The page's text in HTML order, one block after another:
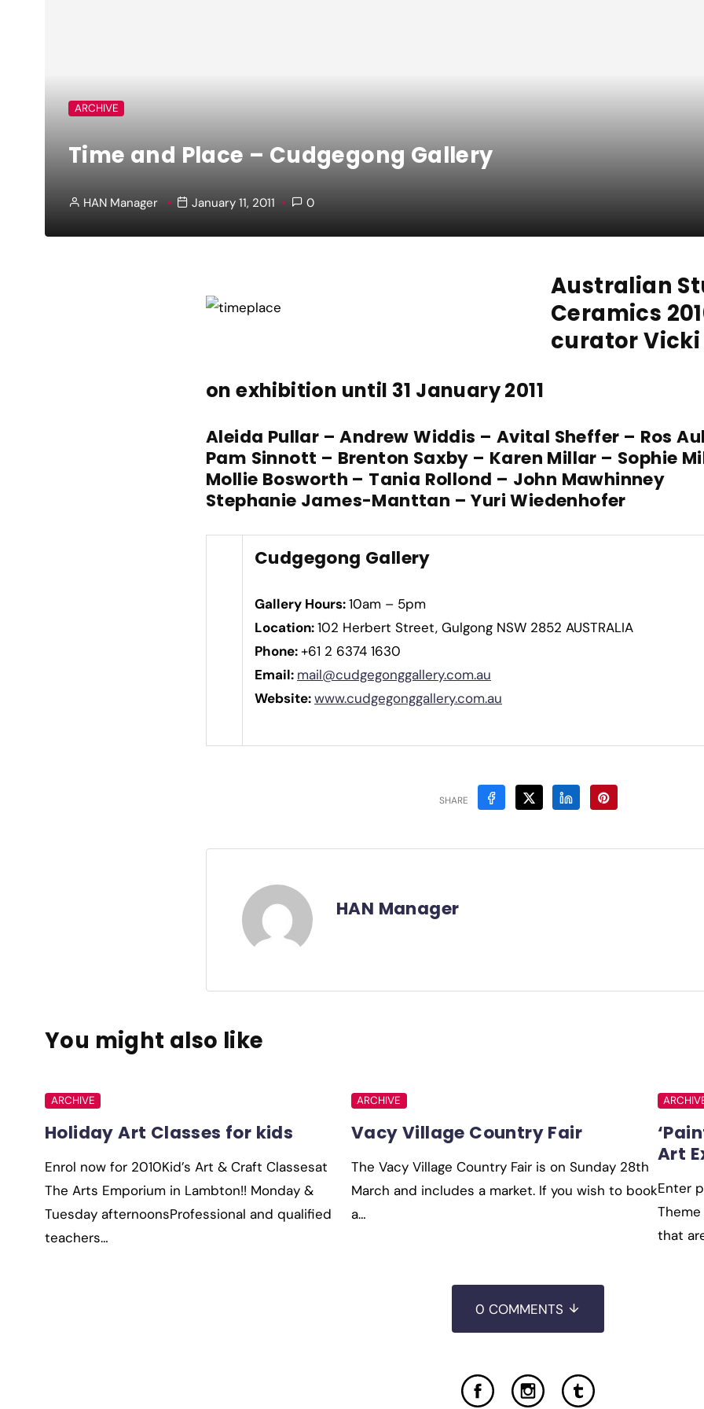
ARCHIVE
Time and Place – Cudgegong Gallery
HAN Manager January 11, 2011 0
Australian
Ceramics
curator Vicki
on exhibition until 31 January 2011
Aleida Pullar – Andrew Widdis – Avital Sheffer – Ros
Pam Sinnott – Brenton Saxby – Karen Millar – Sophie
Mollie Bosworth – Tania Rollond – John Mawhinney
Stephanie James-Manttan – Yuri Wiedenhofer
Cudgegong Gallery
Gallery Hours:10am – 5pm
Location:102 Herbert Street, Gulgong NSW 2852 AUSTRALIA
Phone:+61 2 6374 1630
Email: mail@cudgegonggallery.com.au
Website:www.cudgegonggallery.com.au
SHARE
HAN Manager
You might also like
ARCHIVE
Holiday Art Classes for kids
Enrol now for 2010Kid’s Art & Craft Classesat
The Arts Emporium in Lambton!! Monday &
Tuesday afternoonsProfessional and qualified
teachers…
ARCHIVE
Vacy Village Country Fair
The Vacy Village Country Fair is on Sunday 28th
March and includes a market. If you wish to book
a…
Art
Enter
that
0 COMMENTS